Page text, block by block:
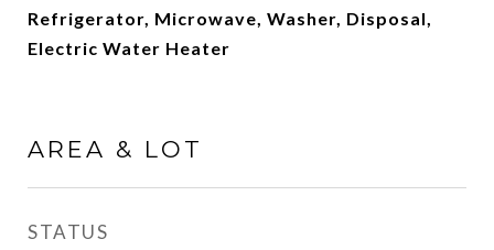
Refrigerator, Microwave, Washer, Disposal,
Electric Water Heater
AREA & LOT
STATUS